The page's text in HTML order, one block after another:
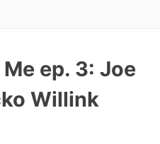
ep. 3: Joe
Willink